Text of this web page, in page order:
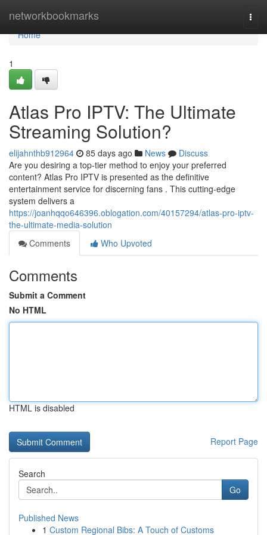
networkbookmarks
Home
Home
1
Atlas Pro IPTV: The Ultimate
Streaming Solution?
elijahnthb912964 85 days ago News
Discuss
Are you desiring a top-tier method to enjoy your preferred
content? Atlas Pro IPTV is presented as the definitive
entertainment service for discerning fans . This cutting-edge
system delivers a
https://joanhqqo646396.oblogation.com/40157294/atlas-pro-iptv-
the-ultimate-media-solution
Comments
Who Upvoted
Comments
Submit a Comment
No HTML
HTML is disabled
Report Page
Search
Go
Published News
1 Custom Regional Bibs: A Touch of Customs